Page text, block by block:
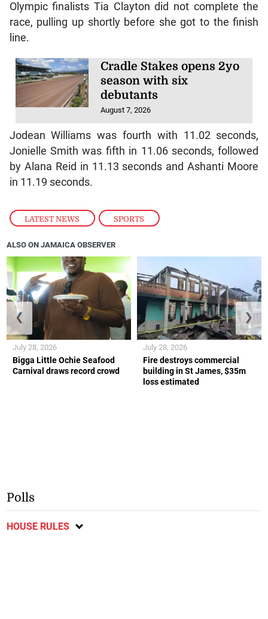
LATEST NEWS , SPORTS
Olympic finalists Tia Clayton did not complete the
race, pulling up shortly before she got to the finish
line.
Cradle Stakes opens 2yo
season with six
debutants
August 7, 2026
Jodean Williams was fourth with 11.02 seconds,
Jonielle Smith was fifth in 11.06 seconds, followed
by Alana Reid in 11.13 seconds and Ashanti Moore
in 11.19 seconds.
ALSO ON JAMAICA OBSERVER
Bigga Little Ochie Seafood
Carnival draws record crowd
July 28, 2026
Fire destroys commercial
building in St James, $35m
loss estimated
July 28, 2026
❮ ❯
Polls
HOUSE RULES